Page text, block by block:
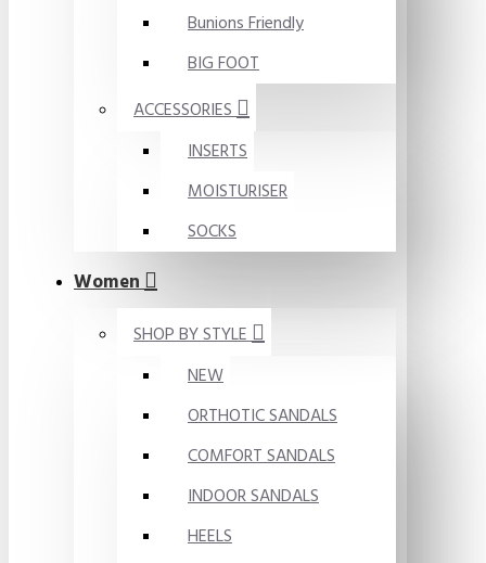
Bunions Friendly
BIG FOOT
ACCESSORIES
INSERTS
MOISTURISER
SOCKS
Women
SHOP BY STYLE
NEW
ORTHOTIC SANDALS
COMFORT SANDALS
INDOOR SANDALS
HEELS